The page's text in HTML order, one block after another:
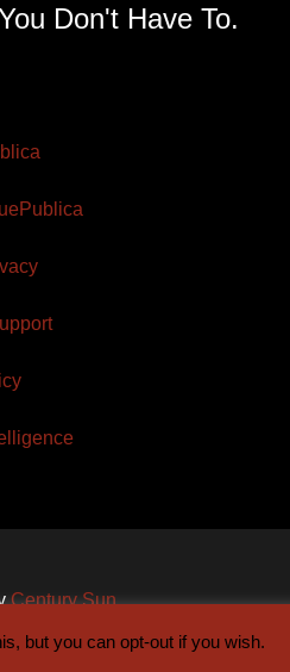
Don't Have To.
Century Sun
but you can opt-out if you wish.